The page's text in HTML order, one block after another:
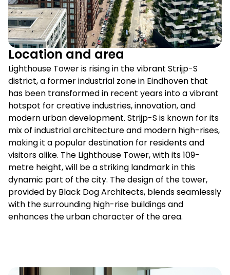
Location and area
Lighthouse Tower is rising in the vibrant Strijp-S
district, a former industrial zone in Eindhoven that
has been transformed in recent years into a vibrant
hotspot for creative industries, innovation, and
modern urban development. Strijp-S is known for its
mix of industrial architecture and modern high-rises,
making it a popular destination for residents and
visitors alike. The Lighthouse Tower, with its 109-
metre height, will be a striking landmark in this
dynamic part of the city. The design of the tower,
provided by Black Dog Architects, blends seamlessly
with the surrounding high-rise buildings and
enhances the urban character of the area.